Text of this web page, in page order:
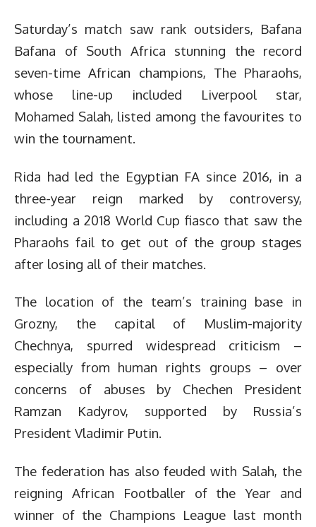
Saturday’s match saw rank outsiders, Bafana
Bafana of South Africa stunning the record
seven-time African champions, The Pharaohs,
whose line-up included Liverpool star,
Mohamed Salah, listed among the favourites to
win the tournament.
Rida had led the Egyptian FA since 2016, in a
three-year reign marked by controversy,
including a 2018 World Cup fiasco that saw the
Pharaohs fail to get out of the group stages
after losing all of their matches.
The location of the team’s training base in
Grozny, the capital of Muslim-majority
Chechnya, spurred widespread criticism –
especially from human rights groups – over
concerns of abuses by Chechen President
Ramzan Kadyrov, supported by Russia’s
President Vladimir Putin.
The federation has also feuded with Salah, the
reigning African Footballer of the Year and
winner of the Champions League last month